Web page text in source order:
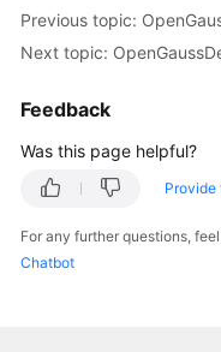
Previous topic:
Next topic:
Feedback
Was this page helpful?
Provide
For any further questions,
Chatbot